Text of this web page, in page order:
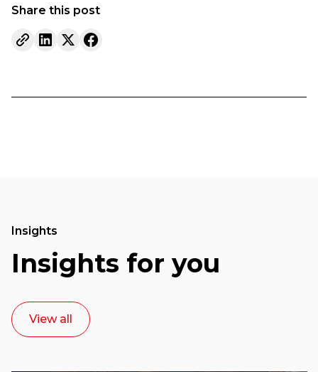
Share this post
Insights
Insights for you
View all